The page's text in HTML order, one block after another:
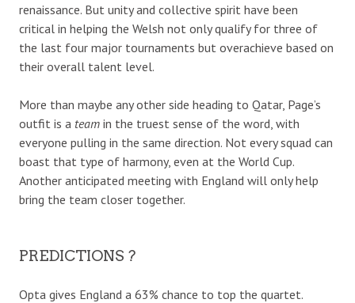
renaissance. But unity and collective spirit have been
critical in helping the Welsh not only qualify for three of
the last four major tournaments but overachieve based on
their overall talent level.
More than maybe any other side heading to Qatar, Page’s
outfit is a team in the truest sense of the word, with
everyone pulling in the same direction. Not every squad can
boast that type of harmony, even at the World Cup.
Another anticipated meeting with England will only help
bring the team closer together.
PREDICTIONS ?
Opta gives England a 63% chance to top the quartet.